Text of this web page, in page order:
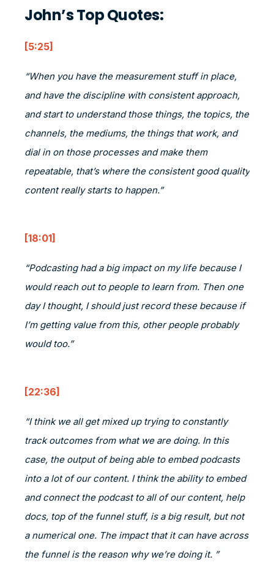
John’s Top Quotes:
[5:25]
“When you have the measurement stuff in place,
and have the discipline with consistent approach,
and start to understand those things, the topics, the
channels, the mediums, the things that work, and
dial in on those processes and make them
repeatable, that’s where the consistent good quality
content really starts to happen.”
[18:01]
“Podcasting had a big impact on my life because I
would reach out to people to learn from. Then one
day I thought, I should just record these because if
I’m getting value from this, other people probably
would too.”
[22:36]
“I think we all get mixed up trying to constantly
track outcomes from what we are doing. In this
case, the output of being able to embed podcasts
into a lot of our content. I think the ability to embed
and connect the podcast to all of our content, help
docs, top of the funnel stuff, is a big result, but not
a numerical one. The impact that it can have across
the funnel is the reason why we’re doing it. ”